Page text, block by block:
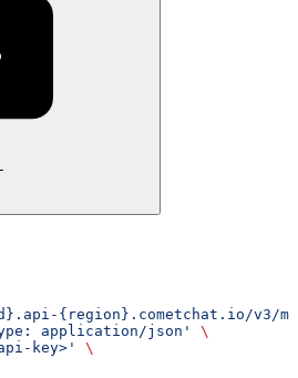
{region}.cometchat.io/v3/
application/json'
\
key>'
\